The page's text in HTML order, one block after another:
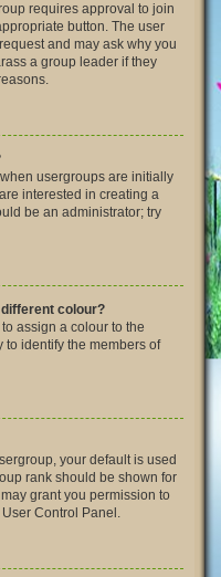
requires approval to join
button. The user
and may ask why you
a group leader if they
usergroups are initially
interested in creating a
be an administrator; try
colour?
assign a colour to the
to identify the members of
your default is used
rank should be shown for
grant you permission to
Control Panel.